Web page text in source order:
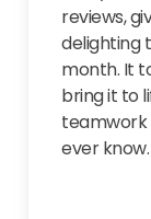
reviews,
delighting
month. It
bring it to
teamwork
ever know.